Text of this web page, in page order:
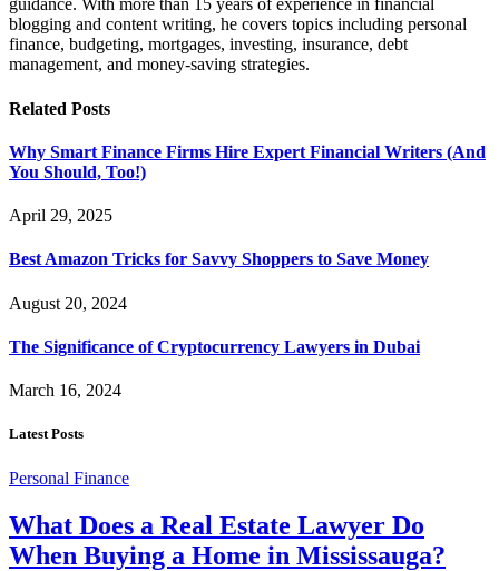
guidance. With more than 15 years of experience in financial
blogging and content writing, he covers topics including personal
finance, budgeting, mortgages, investing, insurance, debt
management, and money-saving strategies.
Related Posts
Why Smart Finance Firms Hire Expert Financial Writers (And
You Should, Too!)
April 29, 2025
Best Amazon Tricks for Savvy Shoppers to Save Money
August 20, 2024
The Significance of Cryptocurrency Lawyers in Dubai
March 16, 2024
Latest Posts
Personal Finance
What Does a Real Estate Lawyer Do
When Buying a Home in Mississauga?